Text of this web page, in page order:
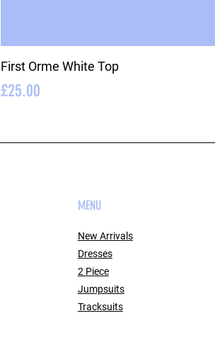
First Orme White Top
Price
£25.00
MENU
New Arrivals
Dresses
2 Piece
Jumpsuits
Tracksuits